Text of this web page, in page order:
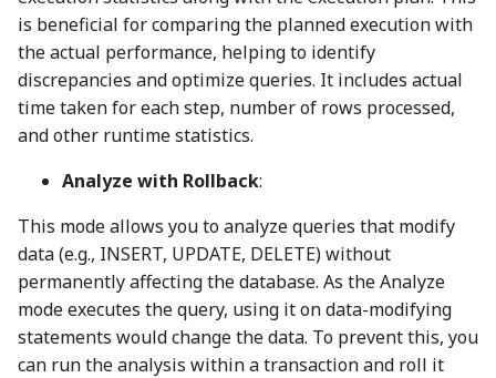
is beneficial for comparing the planned execution with
the actual performance, helping to identify
discrepancies and optimize queries. It includes actual
time taken for each step, number of rows processed,
and other runtime statistics.
Analyze with Rollback:
This mode allows you to analyze queries that modify
data (e.g., INSERT, UPDATE, DELETE) without
permanently affecting the database. As the Analyze
mode executes the query, using it on data-modifying
statements would change the data. To prevent this, you
can run the analysis within a transaction and roll it